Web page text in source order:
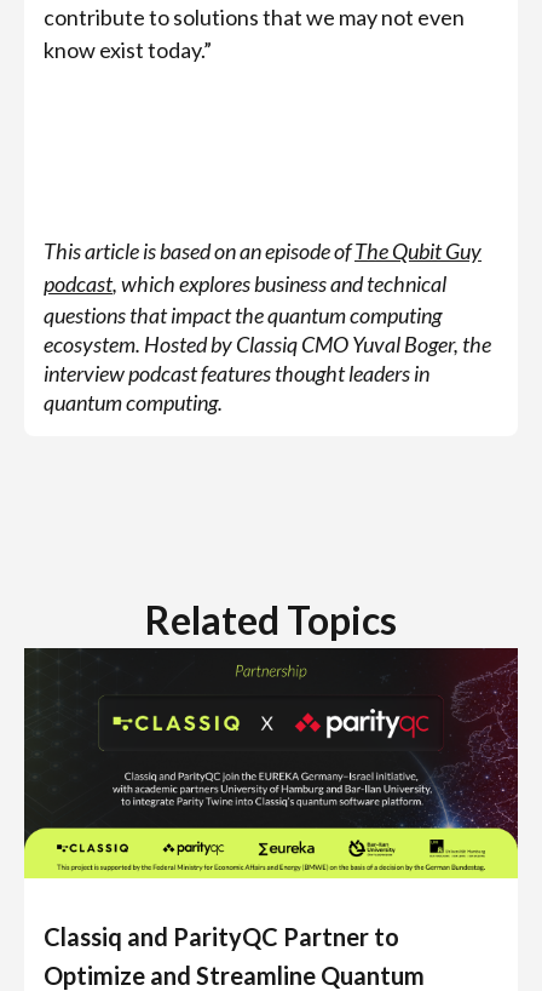
contribute to solutions that we may not even
know exist today.”
This article is based on an episode ofThe Qubit Guy
podcast, which explores business and technical
questions that impact the quantum computing
ecosystem. Hosted by Classiq CMO Yuval Boger, the
interview podcast features thought leaders in
quantum computing.
Related Topics
Classiq and ParityQC Partner to
Optimize and Streamline Quantum